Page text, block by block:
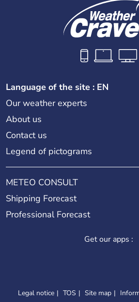
Language of the site : EN
Our weather experts
About us
Contact us
Legend of pictograms
METEO CONSULT
Shipping Forecast
Professional Forecast
Get our apps :
Legal notice TOS Site map